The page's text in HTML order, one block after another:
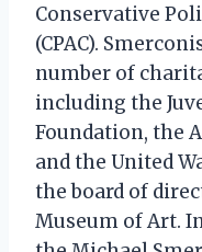
Conservative
(CPAC).
number of
including the
Foundation, the
and the United
the board of
Museum of Art.